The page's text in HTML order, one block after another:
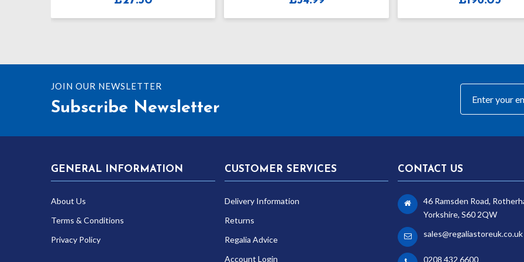
JOIN OUR NEWSLETTER
Subscribe Newsletter
GENERAL INFORMATION
About Us
Terms & Conditions
Privacy Policy
CUSTOMER SERVICES
Delivery Information
Returns
Regalia Advice
Account Login
CONTACT US
46 Ramsden Road,
Yorkshire, S60 2QW
sales@regaliastoreuk.co.uk
0208 432 6600